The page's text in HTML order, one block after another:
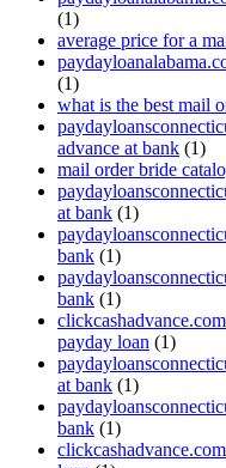
(1)
average price for a
(1)
what is the best mail
advance at bank (1)
mail order bride
at bank (1)
bank (1)
bank (1)
payday loan (1)
at bank (1)
bank (1)